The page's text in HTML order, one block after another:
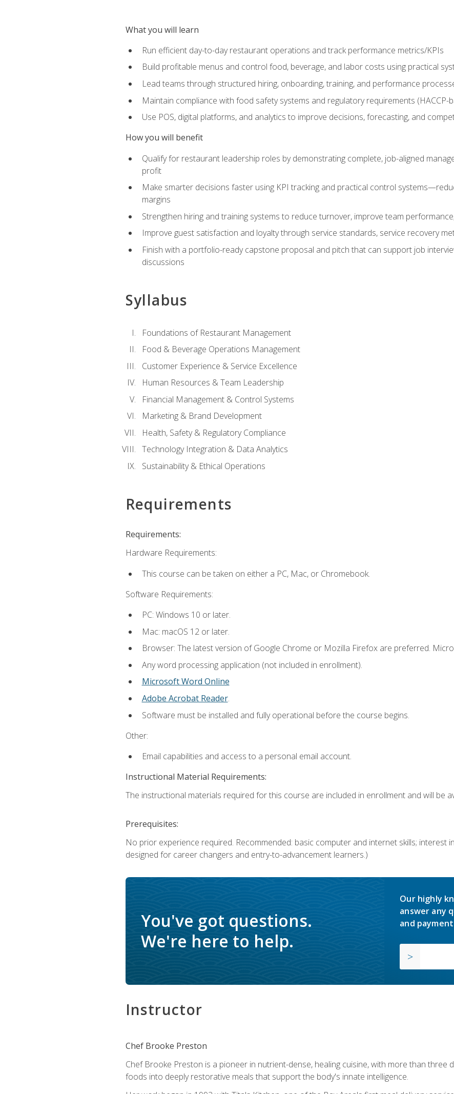
What you will learn
Run efficient day-to-day restaurant operations and track performance metrics/KPIs
Build profitable menus and control food, beverage, and labor costs using practical
Lead teams through structured hiring, onboarding, training, and performance
Maintain compliance with food safety systems and regulatory requirements (HACCP-
Use POS, digital platforms, and analytics to improve decisions, forecasting, and
How you will benefit
Qualify for restaurant leadership roles by demonstrating complete, job-aligned
profit
Make smarter decisions faster using KPI tracking and practical control
margins
Strengthen hiring and training systems to reduce turnover, improve team
Improve guest satisfaction and loyalty through service standards, service recovery
Finish with a portfolio-ready capstone proposal and pitch that can support job
discussions
Syllabus
Foundations of Restaurant Management
Food & Beverage Operations Management
Customer Experience & Service Excellence
Human Resources & Team Leadership
Financial Management & Control Systems
Marketing & Brand Development
Health, Safety & Regulatory Compliance
Technology Integration & Data Analytics
Sustainability & Ethical Operations
Requirements
Requirements:
Hardware Requirements:
This course can be taken on either a PC, Mac, or Chromebook.
Software Requirements:
PC: Windows 10 or later.
Mac: macOS 12 or later.
Browser: The latest version of Google Chrome or Mozilla Firefox are preferred.
Any word processing application (not included in enrollment).
Microsoft Word Online
Adobe Acrobat Reader.
Software must be installed and fully operational before the course begins.
Other:
Email capabilities and access to a personal email account.
Instructional Material Requirements:
The instructional materials required for this course are included in enrollment and will be
Prerequisites:
No prior experience required. Recommended: basic computer and internet skills; interest
designed for career changers and entry-to-advancement learners.)
You've got questions.
We're here to help.
Our highly
answer any
and
Instructor
Chef Brooke Preston
Chef Brooke Preston is a pioneer in nutrient-dense, healing cuisine, with more than
foods into deeply restorative meals that support the body's innate intelligence.